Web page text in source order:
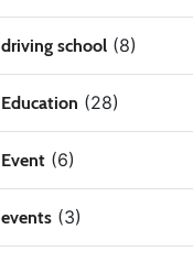
driving school(8)
Education (28)
Event(6)
events(3)